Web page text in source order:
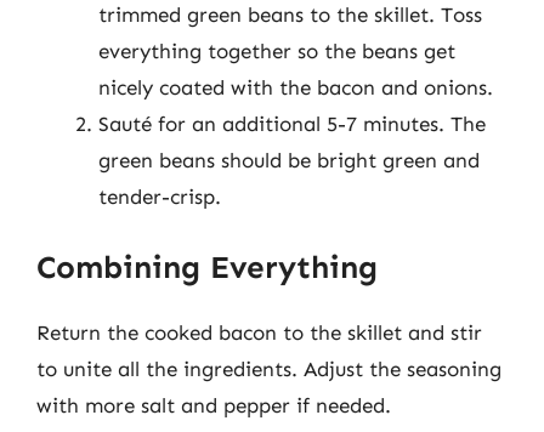
trimmed green beans to the skillet. Toss
everything together so the beans get
nicely coated with the bacon and onions.
Sauté for an additional 5-7 minutes. The
green beans should be bright green and
tender-crisp.
Combining Everything
Return the cooked bacon to the skillet and stir
to unite all the ingredients. Adjust the seasoning
with more salt and pepper if needed.